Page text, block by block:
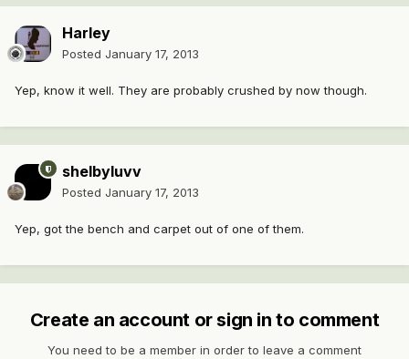
Harley
Posted January 17, 2013
Yep, know it well. They are probably crushed by now though.
shelbyluvv
Posted January 17, 2013
Yep, got the bench and carpet out of one of them.
Create an account or sign in to comment
You need to be a member in order to leave a comment